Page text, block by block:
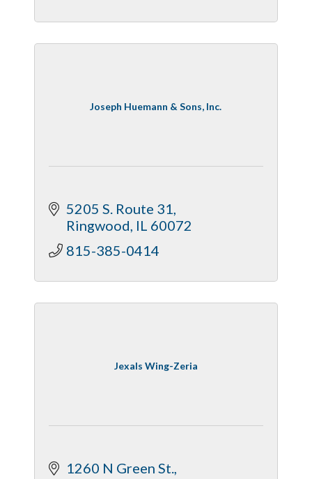
Joseph Huemann & Sons, Inc.
5205 S. Route 31
Ringwood IL 60072
815-385-0414
Jexals Wing-Zeria
1260 N Green St.